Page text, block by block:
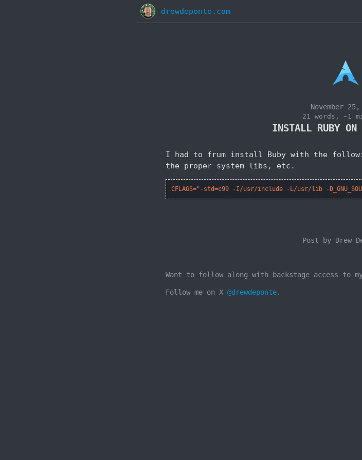
drewdeponte.com
November
21 words, ~1
INSTALL RUBY ON
I had to frum install Buby with the
the proper system libs, etc.
CFLAGS="-std=c99 -I/usr/include -L/usr/lib -
Post by Drew
Want to follow along with backstage access to
Follow me on X @drewdeponte.